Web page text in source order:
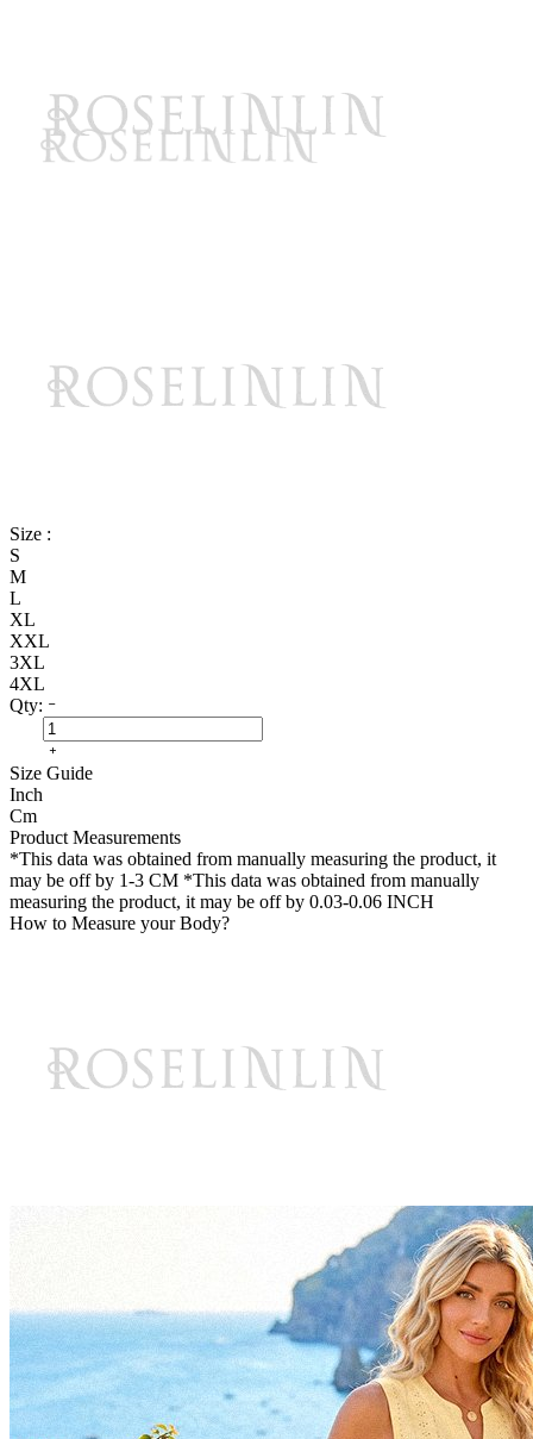
Size :
S
M
L
XL
XXL
3XL
4XL
Qty:
Size Guide
Inch
Cm
Product Measurements
*This data was obtained from manually measuring the product, it
may be off by 1-3 CM *This data was obtained from manually
measuring the product, it may be off by 0.03-0.06 INCH
How to Measure your Body?